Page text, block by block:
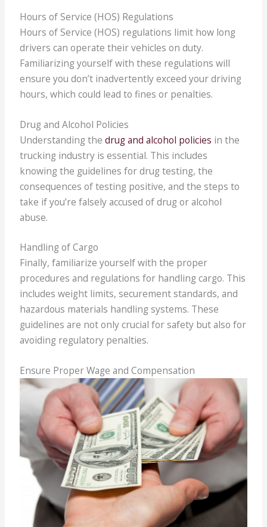
Hours of Service (HOS) Regulations
Hours of Service (HOS) regulations limit how long
drivers can operate their vehicles on duty.
Familiarizing yourself with these regulations will
ensure you don’t inadvertently exceed your driving
hours, which could lead to fines or penalties.
Drug and Alcohol Policies
Understanding thedrug and alcohol policies in the
trucking industry is essential. This includes
knowing the guidelines for drug testing, the
consequences of testing positive, and the steps to
take if you’re falsely accused of drug or alcohol
abuse.
Handling of Cargo
Finally, familiarize yourself with the proper
procedures and regulations for handling cargo. This
includes weight limits, securement standards, and
hazardous materials handling systems. These
guidelines are not only crucial for safety but also for
avoiding regulatory penalties.
Ensure Proper Wage and Compensation